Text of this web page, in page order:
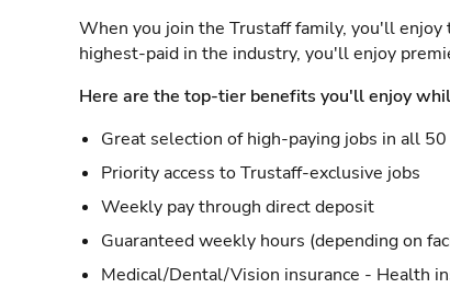
When you join the Trustaff family, you'll
highest-paid in the industry, you'll enjoy
Here are the top-tier benefits you'll enjoy
Great selection of high-paying jobs in all
Priority access to Trustaff-exclusive jobs
Weekly pay through direct deposit
Guaranteed weekly hours (depending on
Medical/Dental/Vision insurance - Health